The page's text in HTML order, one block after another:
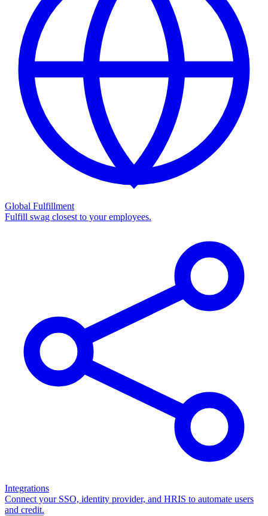
Global Fulfillment
Fulfill swag closest to your employees.
Integrations
Connect your SSO, identity provider, and HRIS to automate users
and credit.